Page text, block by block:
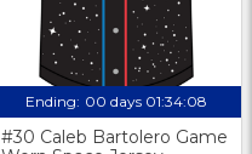
Ending: 00 days 01:34:07
#30 Caleb Bartolero Game